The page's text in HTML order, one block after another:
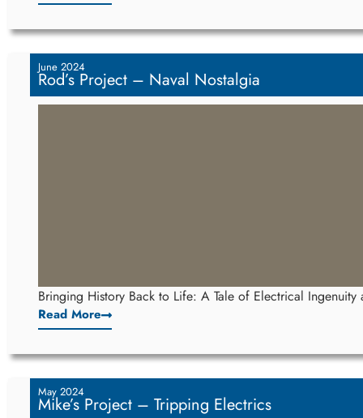
June 2024
Rod’s Project – Naval Nostalgia
Bringing History Back to Life: A Tale of Electrical
Read More
May 2024
Mike’s Project – Tripping Electrics